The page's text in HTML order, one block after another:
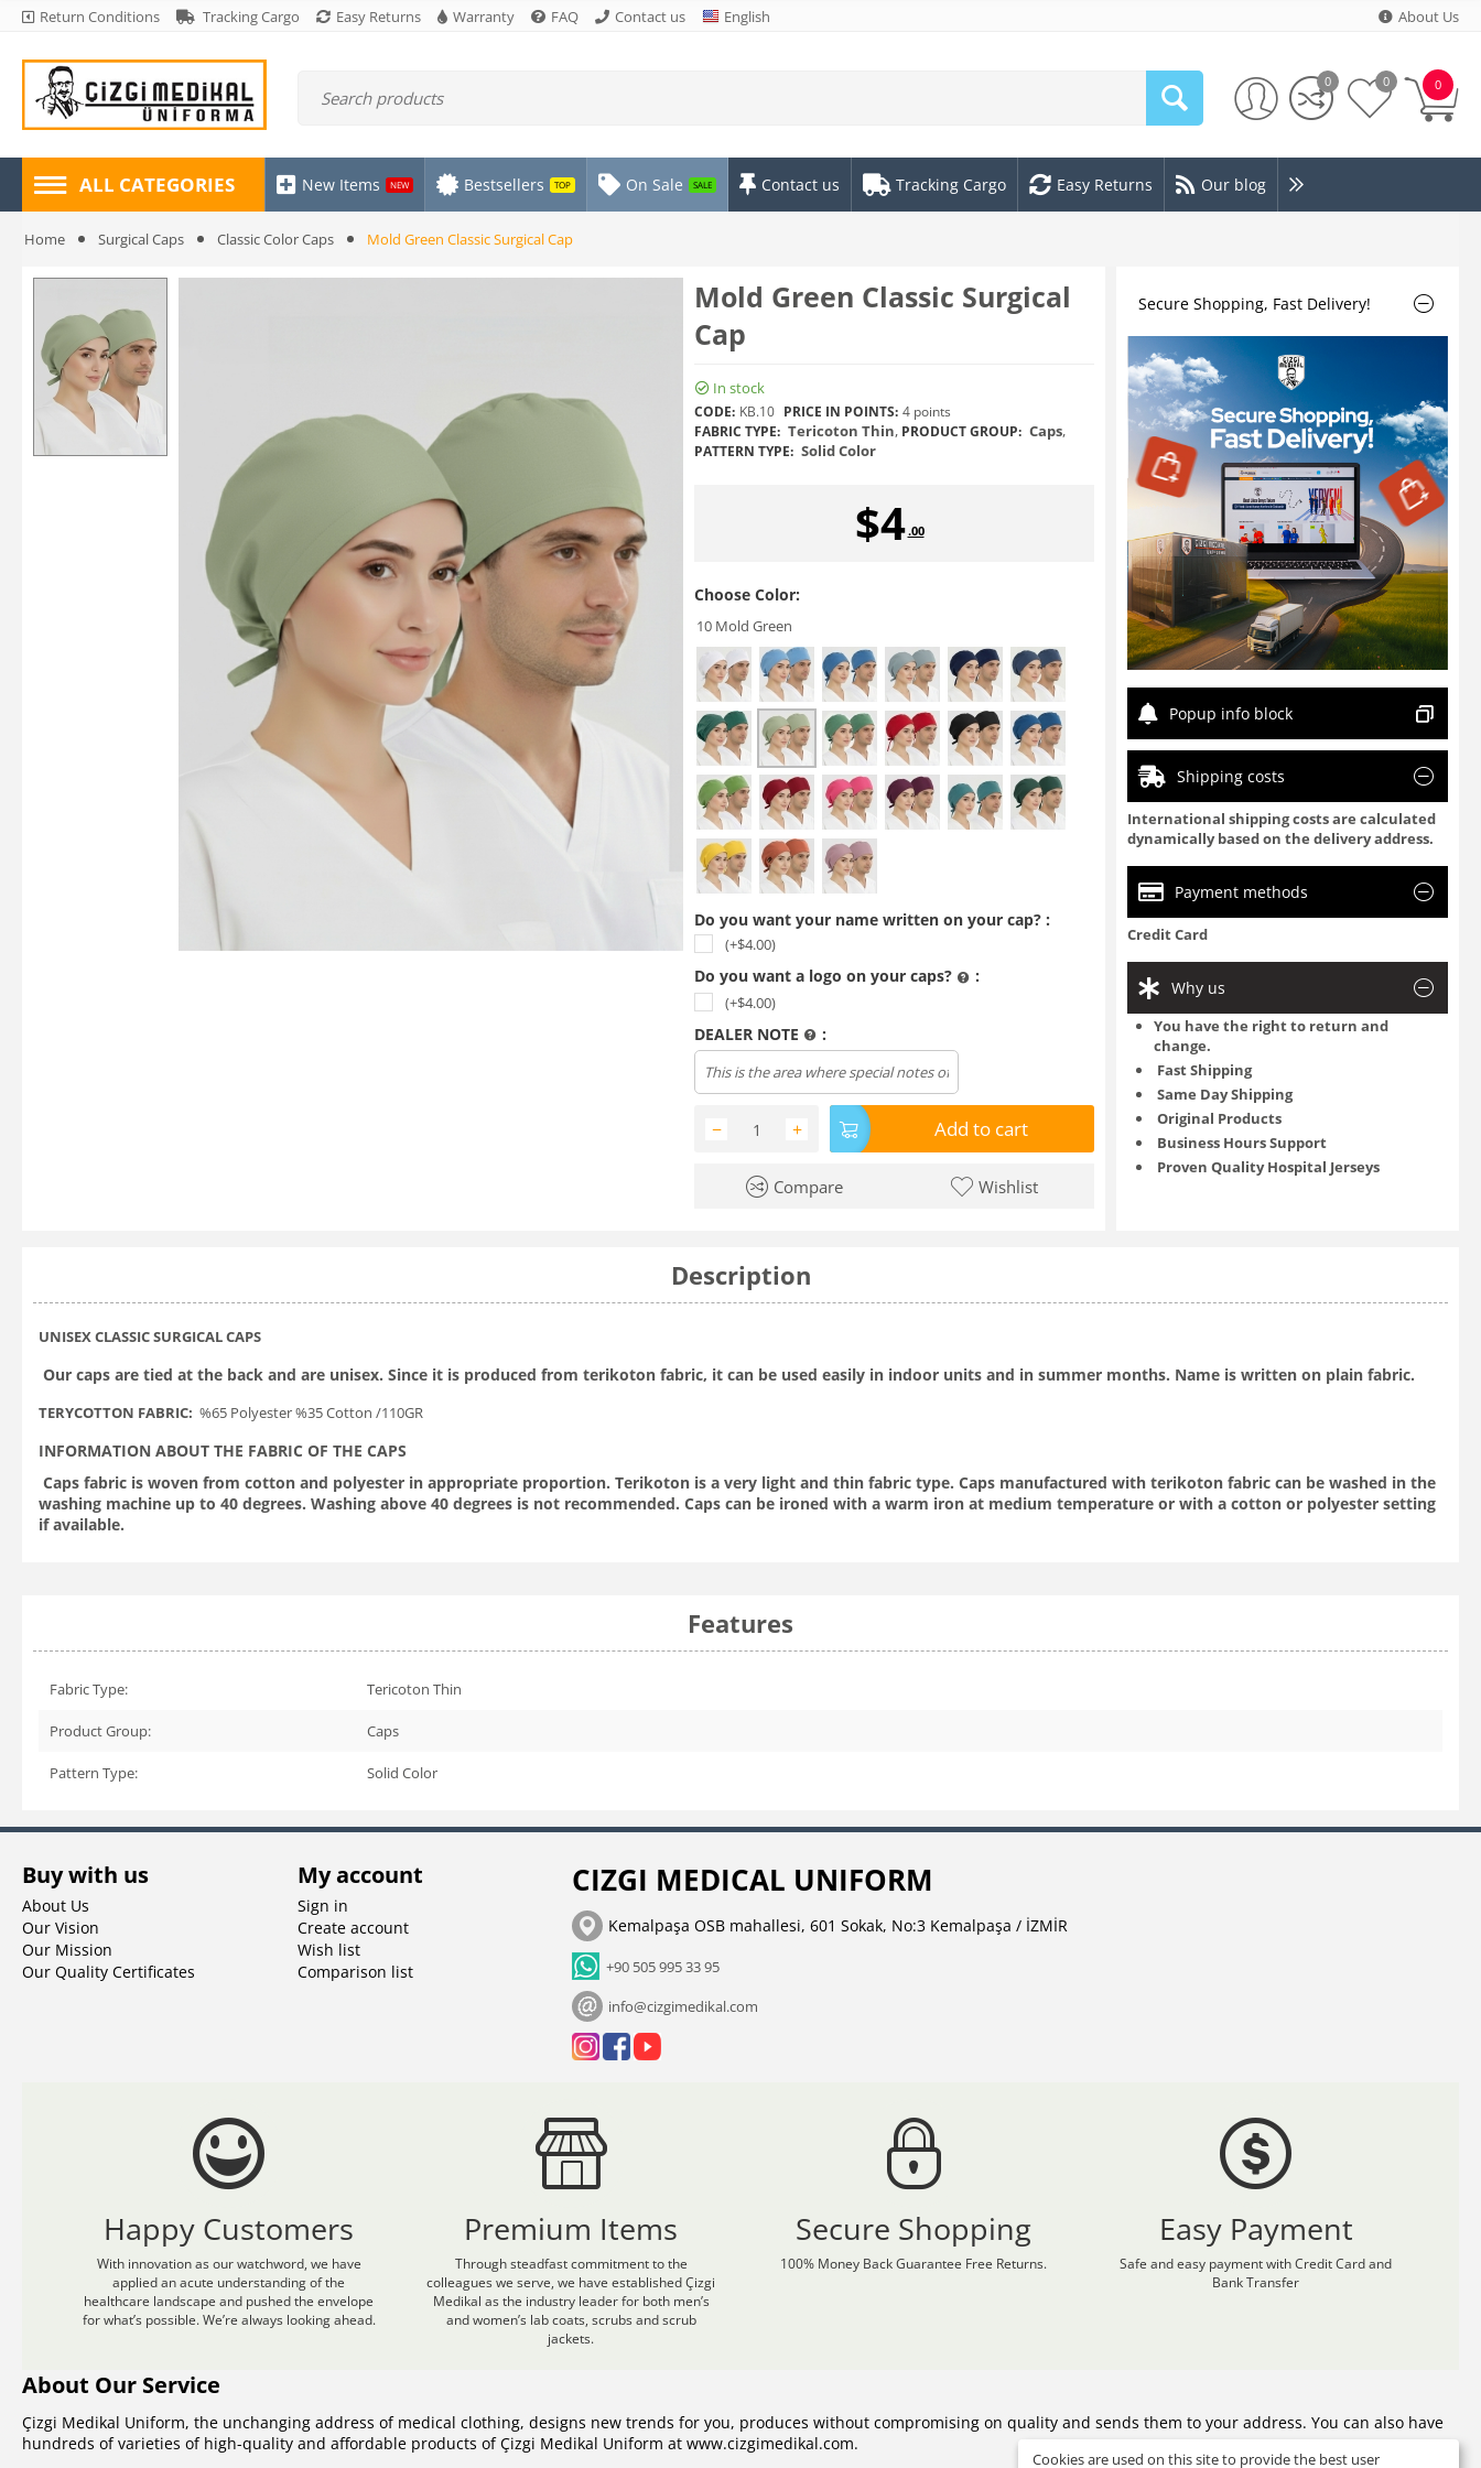
Return Conditions Tracking Cargo Easy Returns Warranty FAQ Contact us English About Us
0
0 0
ALL CATEGORIES New Items NEW Bestsellers TOP On Sale SALE Contact us Tracking Cargo Easy Returns Our blog
Home Surgical Caps Classic Color Caps Mold Green Classic Surgical Cap
Mold Green Classic Surgical
Cap
In stock
CODE: KB.10 PRICE IN POINTS: 4 points
FABRIC TYPE: Tericoton Thin, PRODUCT GROUP: Caps,
PATTERN TYPE: Solid Color
$4.00
Choose Color:
10 Mold Green
Do you want your name written on your cap? :
(+$4.00)
Do you want a logo on your caps? :
(+$4.00)
DEALER NOTE :
+
− Add to cart
Compare Wishlist
Secure Shopping, Fast Delivery!
Popup info block
Shipping costs
International shipping costs are calculated
dynamically based on the delivery address.
Payment methods
Credit Card
Why us
You have the right to return and
change.
Fast Shipping
Same Day Shipping
Original Products
Business Hours Support
Proven Quality Hospital Jerseys
Description
UNISEX CLASSIC SURGICAL CAPS
Our caps are tied at the back and are unisex. Since it is produced from terikoton fabric, it can be used easily in indoor units and in summer months. Name is written on plain fabric.
TERYCOTTON FABRIC: %65 Polyester %35 Cotton /110GR
INFORMATION ABOUT THE FABRIC OF THE CAPS
Caps fabric is woven from cotton and polyester in appropriate proportion. Terikoton is a very light and thin fabric type. Caps manufactured with terikoton fabric can be washed in the
washing machine up to 40 degrees. Washing above 40 degrees is not recommended. Caps can be ironed with a warm iron at medium temperature or with a cotton or polyester setting
if available.
Features
Fabric Type: Tericoton Thin
Product Group: Caps
Pattern Type: Solid Color
Buy with us
About Us
Our Vision
Our Mission
Our Quality Certificates
My account
Sign in
Create account
Wish list
Comparison list
CIZGI MEDICAL UNIFORM
Kemalpaşa OSB mahallesi, 601 Sokak, No:3 Kemalpaşa / İZMİR
+90 505 995 33 95
info@cizgimedikal.com
Happy Customers
With innovation as our watchword, we have
applied an acute understanding of the
healthcare landscape and pushed the envelope
for what’s possible. We’re always looking ahead.
Premium Items
Through steadfast commitment to the
colleagues we serve, we have established Çizgi
Medikal as the industry leader for both men’s
and women’s lab coats, scrubs and scrub
jackets.
Secure Shopping
100% Money Back Guarantee Free Returns.
Easy Payment
Safe and easy payment with Credit Card and
Bank Transfer
About Our Service
Çizgi Medikal Uniform, the unchanging address of medical clothing, designs new trends for you, produces without compromising on quality and sends them to your address. You can also have
hundreds of varieties of high-quality and affordable products of Çizgi Medikal Uniform at www.cizgimedikal.com.
Cookies are used on this site to provide the best user